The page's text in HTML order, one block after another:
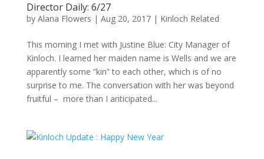
Director Daily: 6/27
by Alana Flowers | Aug 20, 2017| Kinloch Related
This morning I met with Justine Blue: City Manager of
Kinloch. I learned her maiden name is Wells and we are
apparently some “kin” to each other, which is of no
surprise to me. The conversation with her was beyond
fruitful – more than I anticipated...